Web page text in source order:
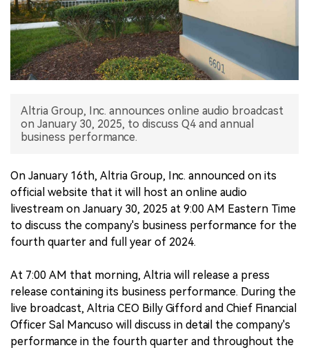
INTERVIEW
中文版
Altria Group, Inc. announces online audio broadcast
on January 30, 2025, to discuss Q4 and annual
business performance.
On January 16th, Altria Group, Inc. announced on its
official website that it will host an online audio
livestream on January 30, 2025 at 9:00 AM Eastern Time
to discuss the company's business performance for the
fourth quarter and full year of 2024.
At 7:00 AM that morning, Altria will release a press
release containing its business performance. During the
live broadcast, Altria CEO Billy Gifford and Chief Financial
Officer Sal Mancuso will discuss in detail the company's
performance in the fourth quarter and throughout the